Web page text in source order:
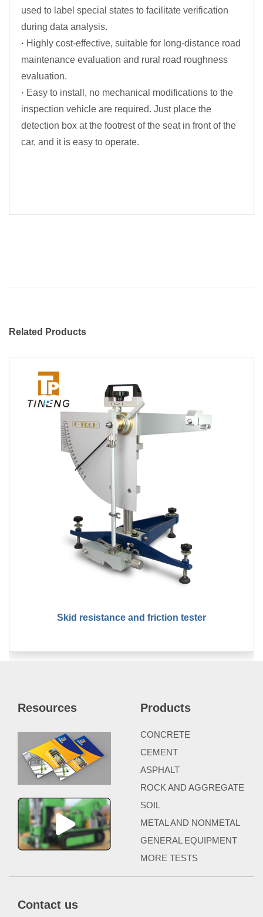
used to label special states to facilitate verification
during data analysis.
· Highly cost-effective, suitable for long-distance road
maintenance evaluation and rural road roughness
evaluation.
· Easy to install, no mechanical modifications to the
inspection vehicle are required. Just place the
detection box at the footrest of the seat in front of the
car, and it is easy to operate.
Related Products
Skid resistance and friction tester
Resources Products
CONCRETE
CEMENT
ASPHALT
ROCK AND AGGREGATE
SOIL
METAL AND NONMETAL
GENERAL EQUIPMENT
MORE TESTS
Contact us